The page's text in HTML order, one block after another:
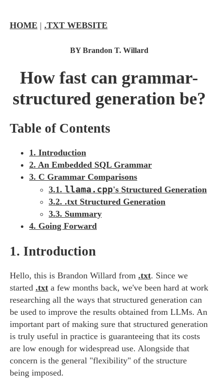
HOME | .TXT WEBSITE
BY Brandon T. Willard
How fast can grammar-
structured generation be?
Table of Contents
1. Introduction
2. An Embedded SQL Grammar
3. C Grammar Comparisons
3.1. llama.cpp's Structured Generation
3.2. .txt Structured Generation
3.3. Summary
4. Going Forward
1. Introduction
Hello, this is Brandon Willard from .txt. Since we
started .txt a few months back, we've been hard at work
researching all the ways that structured generation can
be used to improve the results obtained from LLMs. An
important part of making sure that structured generation
is truly useful in practice is guaranteeing that its costs
are low enough for widespread use. Alongside that
concern is the general "flexibility" of the structure
being imposed.